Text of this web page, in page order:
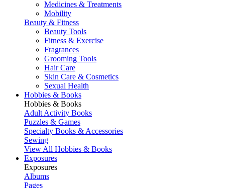
Medicines & Treatments
Mobility
Beauty & Fitness
Beauty Tools
Fitness & Exercise
Fragrances
Grooming Tools
Hair Care
Skin Care & Cosmetics
Sexual Health
Hobbies & Books
Hobbies & Books
Adult Activity Books
Puzzles & Games
Specialty Books & Accessories
Sewing
View All Hobbies & Books
Exposures
Exposures
Albums
Pages